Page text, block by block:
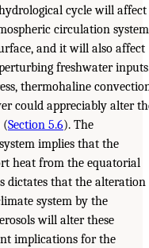
cycle will affect
circulation
and it will also affect
freshwater
thermohaline
could appreciably alter
(Section 5.6). The
implies that the
heat from the equatorial
dictates that the alteration
system by the
will alter these
implications for the